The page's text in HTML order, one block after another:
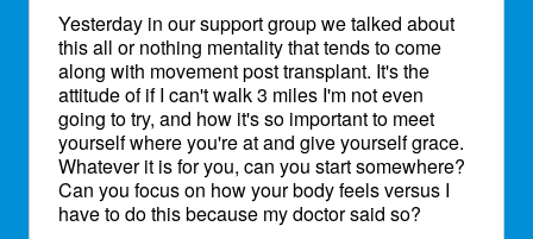
Yesterday in our support group we talked about
this all or nothing mentality that tends to come
along with movement post transplant. It's the
attitude of if I can't walk 3 miles I'm not even
going to try, and how it's so important to meet
yourself where you're at and give yourself grace.
Whatever it is for you, can you start somewhere?
Can you focus on how your body feels versus I
have to do this because my doctor said so?